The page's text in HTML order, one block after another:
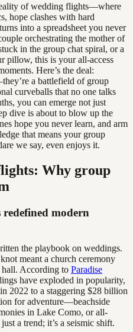
of wedding flights—where
hope clashes with hard
into a spreadsheet you never
orchestrating the mother of
in the group chat spiral, or a
pillow, this is your all-access
Here’s the deal:
a battlefield of group
curveballs that no one talks
you can emerge not just
dive is about to blow up the
hope you never learn, and arm
that means your group
we say, even enjoys it.
Why group
modern
the playbook on weddings.
meant a church ceremony
According to Paradise
have exploded in popularity,
2022 to a staggering $28 billion
for adventure—beachside
in Lake Como, or all-
a trend; it’s a seismic shift.